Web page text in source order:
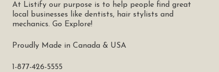
At Listify our purpose is to help people find great
local businesses like dentists, hair stylists and
mechanics. Go Explore!
Proudly Made in Canada & USA
1-877-426-5555